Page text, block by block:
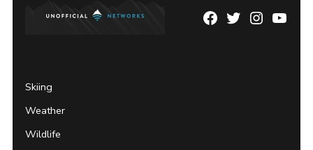
Facebook
TwitterInstagram
Skiing
Weather
Wildlife